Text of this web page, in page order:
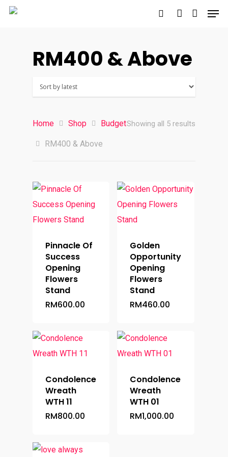
Hit enter to search or ESC to close
RM400 & Above
Showing all 5 results
Home Shop Budget
RM400 & Above
Pinnacle Of
Success
Opening
Flowers
Stand
RM600.00
Golden
Opportunity
Opening
Flowers
Stand
RM460.00
Condolence
Wreath
WTH 11
RM800.00
Condolence
Wreath
WTH 01
RM1,000.00